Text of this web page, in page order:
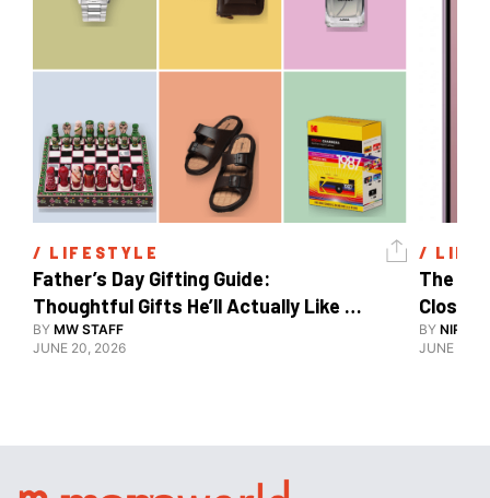
/ LIFESTYLE
Father’s Day Gifting Guide:
Thoughtful Gifts He’ll Actually Like
And Use
BY MW STAFF
JUNE 20, 2026
/
The
Close
BY NIRAJ
JUNE 10,